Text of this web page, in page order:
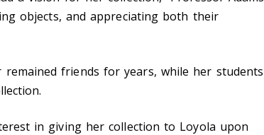
objects, and appreciating both their
remained friends for years, while her students
in giving her collection to Loyola upon